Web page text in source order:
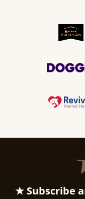
★ Subscribe